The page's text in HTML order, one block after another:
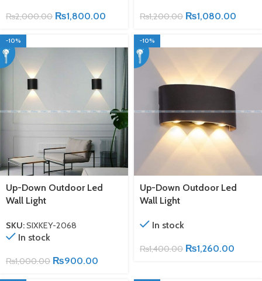
₨2,000.00 ₨1,800.00 ₨1,200.00 ₨1,080.00
-10%
Up-Down Outdoor Led
Wall Light
SKU:SIXKEY-2068
In stock
₨1,000.00 ₨900.00
-10%
Up-Down Outdoor Led
Wall Light
In stock
₨1,400.00 ₨1,260.00